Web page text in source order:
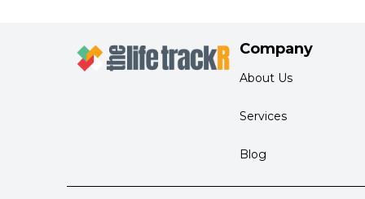
Company
About Us
Services
Blog